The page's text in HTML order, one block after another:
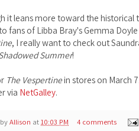
it leans more toward the
fans of Libba Bray's Gemma
, I really want to check out
Summer!
The Vespertinein stores on March
via NetGalley.
Allison at10:03 PM
4 comments